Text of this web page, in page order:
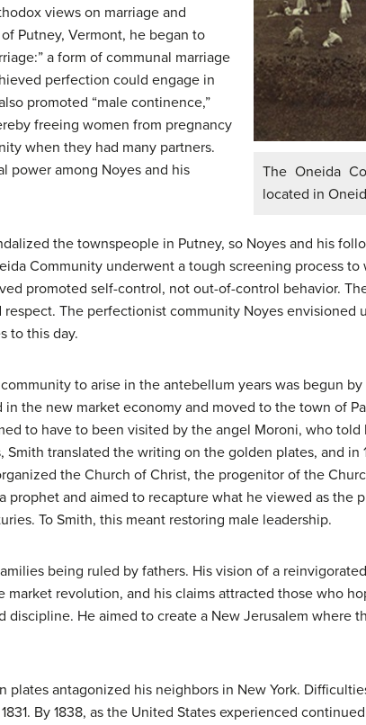
The Oneida
located in
views on marriage and
Putney, Vermont, he began to
a form of communal marriage
perfection could engage in
promoted “male continence,”
freeing women from pregnancy
when they had many partners.
power among Noyes and his
the townspeople in Putney, so Noyes and his
Community underwent a tough screening process
promoted self-control, not out-of-control behavior.
The perfectionist community Noyes envisioned
to this day.
to arise in the antebellum years was begun
the new market economy and moved to the town of
to have to been visited by the angel Moroni, who
Smith translated the writing on the golden plates, and
the Church of Christ, the progenitor of the
prophet and aimed to recapture what he viewed as the
To Smith, this meant restoring male leadership.
being ruled by fathers. His vision of a
revolution, and his claims attracted those who
discipline. He aimed to create a New Jerusalem where
plates antagonized his neighbors in New York.
By 1838, as the United States experienced